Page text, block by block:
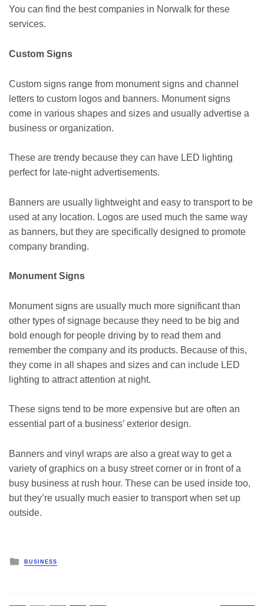
You can find the best companies in Norwalk for these
services.
Custom Signs
Custom signs range from monument signs and channel
letters to custom logos and banners. Monument signs
come in various shapes and sizes and usually advertise a
business or organization.
These are trendy because they can have LED lighting
perfect for late-night advertisements.
Banners are usually lightweight and easy to transport to be
used at any location. Logos are used much the same way
as banners, but they are specifically designed to promote
company branding.
Monument Signs
Monument signs are usually much more significant than
other types of signage because they need to be big and
bold enough for people driving by to read them and
remember the company and its products. Because of this,
they come in all shapes and sizes and can include LED
lighting to attract attention at night.
These signs tend to be more expensive but are often an
essential part of a business’ exterior design.
Banners and vinyl wraps are also a great way to get a
variety of graphics on a busy street corner or in front of a
busy business at rush hour. These can be used inside too,
but they’re usually much easier to transport when set up
outside.
Posted
BUSINESS